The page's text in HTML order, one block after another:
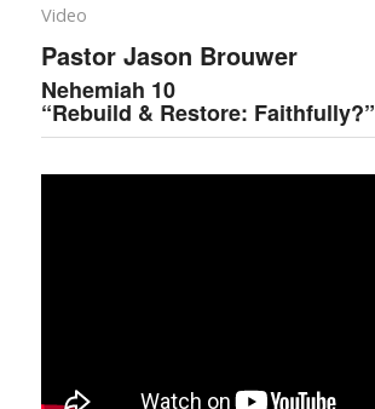
Video
Pastor Jason Brouwer
Nehemiah 10
“Rebuild & Restore: Faithfully?”